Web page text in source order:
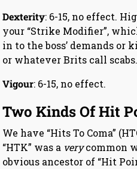
Dexterity: 6-15, no effect.
your “Strike Modifier”,
in to the boss’ demands or
or whatever Brits call scabs.
Vigour: 6-15, no effect.
Two Kinds Of Hit
We have “Hits To Coma”
“HTK” was a verycommon
obvious ancestor of “Hit